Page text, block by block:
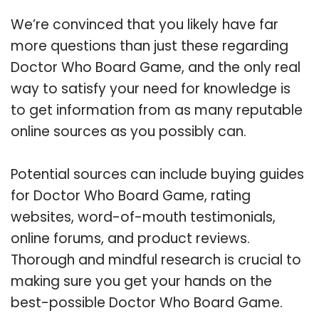
We’re convinced that you likely have far
more questions than just these regarding
Doctor Who Board Game, and the only real
way to satisfy your need for knowledge is
to get information from as many reputable
online sources as you possibly can.
Potential sources can include buying guides
for Doctor Who Board Game, rating
websites, word-of-mouth testimonials,
online forums, and product reviews.
Thorough and mindful research is crucial to
making sure you get your hands on the
best-possible Doctor Who Board Game.